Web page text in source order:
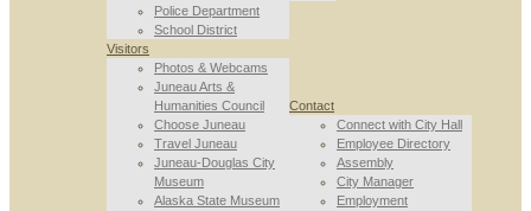
Police Department
School District
Visitors
Photos & Webcams
Juneau Arts &
Humanities Council
Choose Juneau
Travel Juneau
Juneau-Douglas City
Museum
Alaska State Museum
Contact
Connect with City Hall
Employee Directory
Assembly
City Manager
Employment